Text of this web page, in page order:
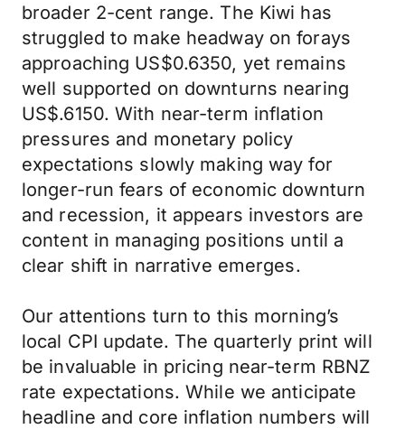
broader 2-cent range. The Kiwi has
struggled to make headway on forays
approaching US$0.6350, yet remains
well supported on downturns nearing
US$.6150. With near-term inflation
pressures and monetary policy
expectations slowly making way for
longer-run fears of economic downturn
and recession, it appears investors are
content in managing positions until a
clear shift in narrative emerges.
Our attentions turn to this morning’s
local CPI update. The quarterly print will
be invaluable in pricing near-term RBNZ
rate expectations. While we anticipate
headline and core inflation numbers will